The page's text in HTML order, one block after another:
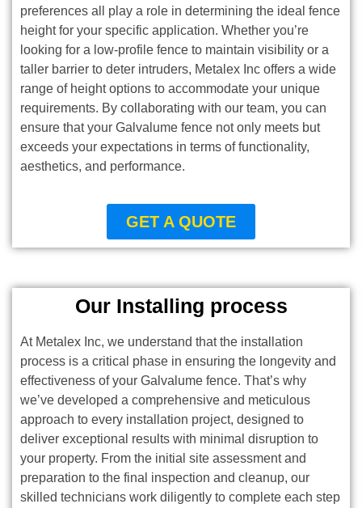
preferences all play a role in determining the ideal fence
height for your specific application. Whether you’re
looking for a low-profile fence to maintain visibility or a
taller barrier to deter intruders, Metalex Inc offers a wide
range of height options to accommodate your unique
requirements. By collaborating with our team, you can
ensure that your Galvalume fence not only meets but
exceeds your expectations in terms of functionality,
aesthetics, and performance.
GET A QUOTE
Our Installing process
At Metalex Inc, we understand that the installation
process is a critical phase in ensuring the longevity and
effectiveness of your Galvalume fence. That’s why
we’ve developed a comprehensive and meticulous
approach to every installation project, designed to
deliver exceptional results with minimal disruption to
your property. From the initial site assessment and
preparation to the final inspection and cleanup, our
skilled technicians work diligently to complete each step